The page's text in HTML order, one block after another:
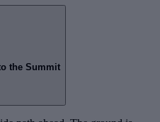
the Summit